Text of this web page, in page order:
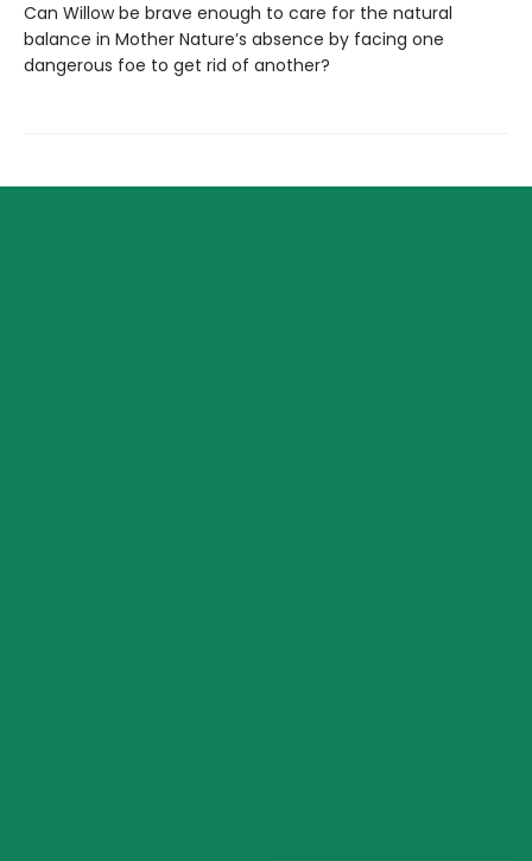
Can Willow be brave enough to care for the natural
balance in Mother Nature’s absence by facing one
dangerous foe to get rid of another?